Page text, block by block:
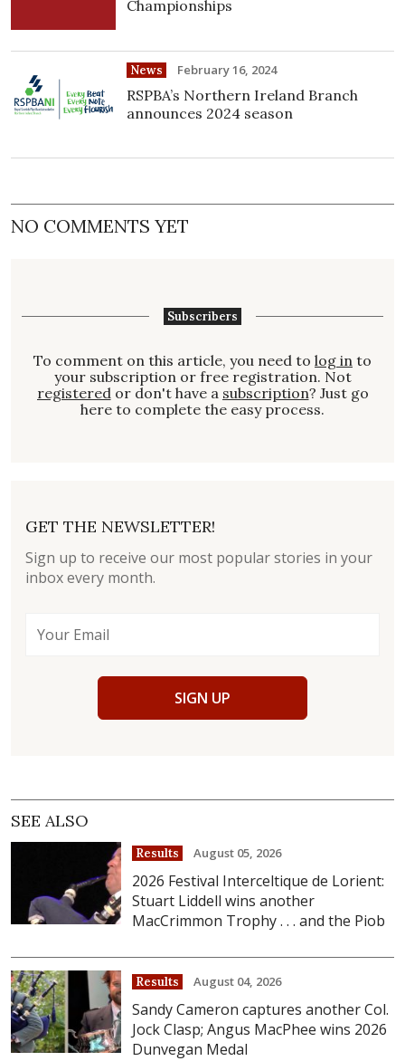
Championships
News February 16, 2024
RSPBA’s Northern Ireland Branch
announces 2024 season
NO COMMENTS YET
Subscribers
To comment on this article, you need to log in to
your subscription or free registration. Not
registered or don't have a subscription? Just go
here to complete the easy process.
GET THE NEWSLETTER!
Sign up to receive our most popular stories in your
inbox every month.
SIGN UP
SEE ALSO
Results August 05, 2026
2026 Festival Interceltique de Lorient:
Stuart Liddell wins another
MacCrimmon Trophy . . . and the Piob
Results August 04, 2026
Sandy Cameron captures another Col.
Jock Clasp; Angus MacPhee wins 2026
Dunvegan Medal